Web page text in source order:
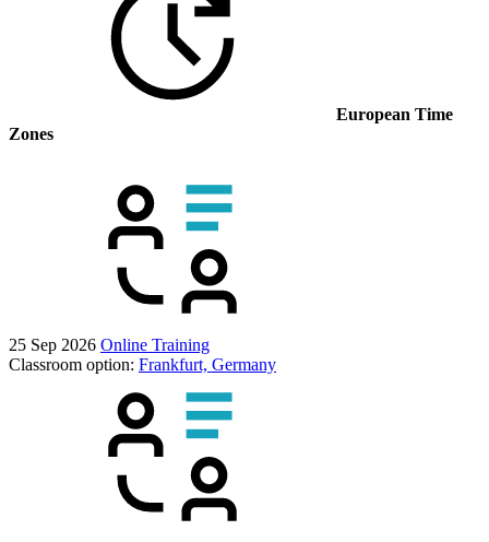
European Time
Zones
25 Sep 2026 Online Training
Classroom option: Frankfurt, Germany